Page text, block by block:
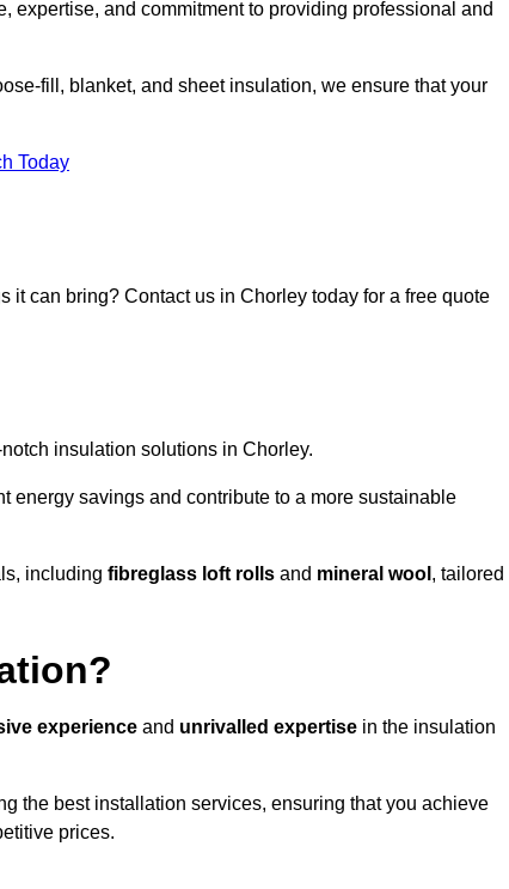
expertise, and commitment to providing professional and
fill, blanket, and sheet insulation, we ensure that your
Today
it can bring? Contact us in Chorley today for a free quote
insulation solutions in Chorley.
energy savings and contribute to a more sustainable
including fibreglass loft rolls and mineral wool , tailored
experience and unrivalled expertise in the insulation
the best installation services, ensuring that you achieve
prices.